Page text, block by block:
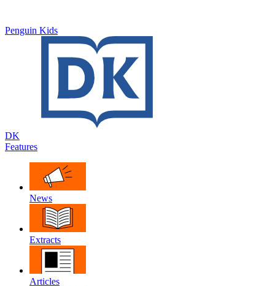
Penguin Kids
DK
Features
News
Extracts
Articles